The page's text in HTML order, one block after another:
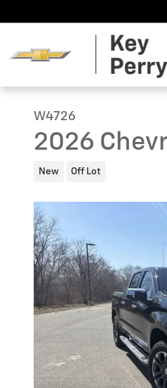
W4726
2026
New Off Lot